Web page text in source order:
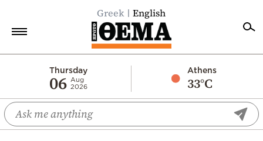
Greek English
Thursday
06 Aug
2026
Athens
33°C
Economy
World